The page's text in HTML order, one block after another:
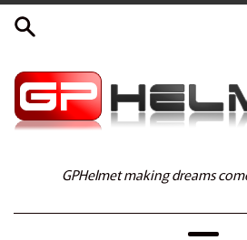
Skip
GPHelmet making dreams